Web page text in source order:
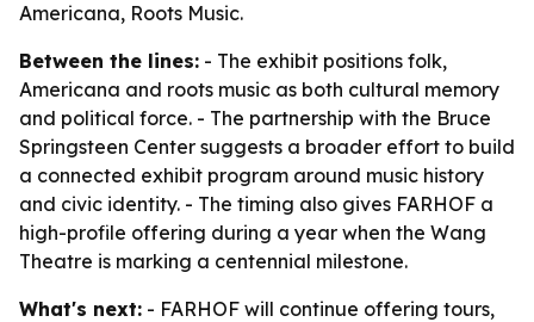
Americana, Roots Music.
Between the lines: - The exhibit positions folk,
Americana and roots music as both cultural memory
and political force. - The partnership with the Bruce
Springsteen Center suggests a broader effort to build
a connected exhibit program around music history
and civic identity. - The timing also gives FARHOF a
high-profile offering during a year when the Wang
Theatre is marking a centennial milestone.
What's next: - FARHOF will continue offering tours,